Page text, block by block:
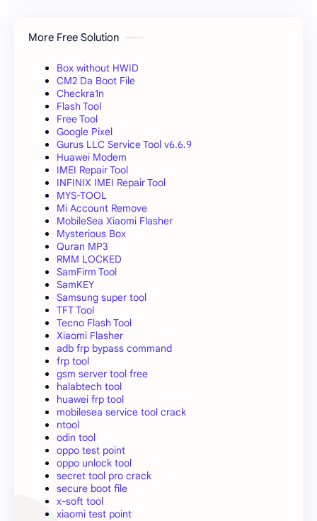
More Free Solution
Box without HWID
CM2 Da Boot File
Checkra1n
Flash Tool
Free Tool
Google Pixel
Gurus LLC Service Tool v6.6.9
Huawei Modem
IMEI Repair Tool
INFINIX IMEI Repair Tool
MYS-TOOL
Mi Account Remove
MobileSea Xiaomi Flasher
Mysterious Box
Quran MP3
RMM LOCKED
SamFirm Tool
SamKEY
Samsung super tool
TFT Tool
Tecno Flash Tool
Xiaomi Flasher
adb frp bypass command
frp tool
gsm server tool free
halabtech tool
huawei frp tool
mobilesea service tool crack
ntool
odin tool
oppo test point
oppo unlock tool
secret tool pro crack
secure boot file
x-soft tool
xiaomi test point